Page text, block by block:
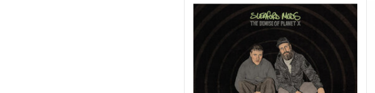
No need to worry, it’s only the end of the world…
welcome to The Demise of Planet X.
Having put the Do into DIY in a 15 year (and counting)
career that has seen their idiosyncratic but irresistible
blueprint of minimal electronics and maximal insight a
ADD TO CART